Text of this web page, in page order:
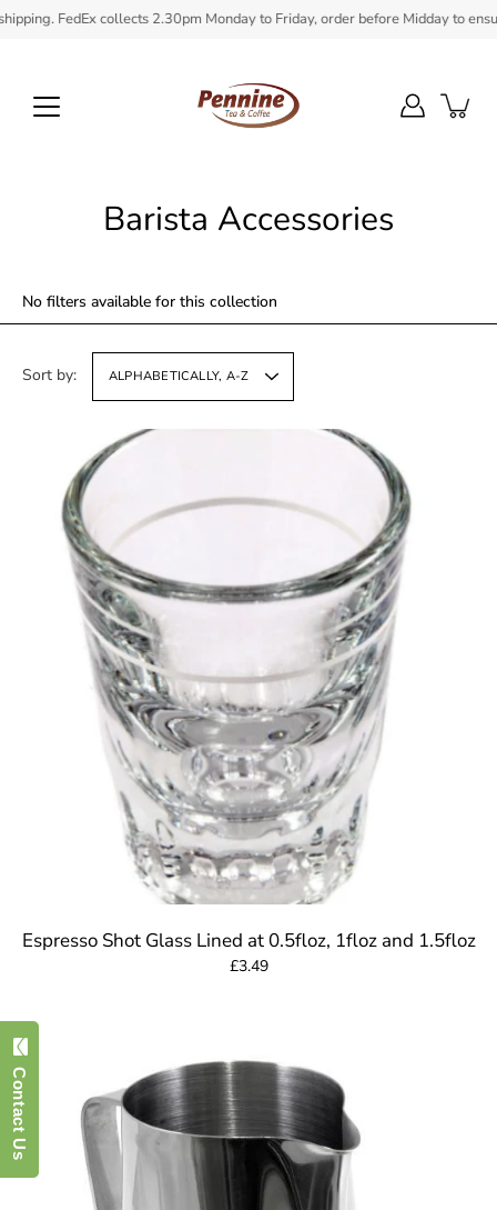
Skip
collects 2.30pm Monday to Friday, order before Midday to ensure in
Barista Accessories
No filters available for this collection
Sort by: ALPHABETICALLY, A-Z
Espresso Shot Glass Lined at 0.5floz, 1floz and 1.5floz
£3.49
Contact Us